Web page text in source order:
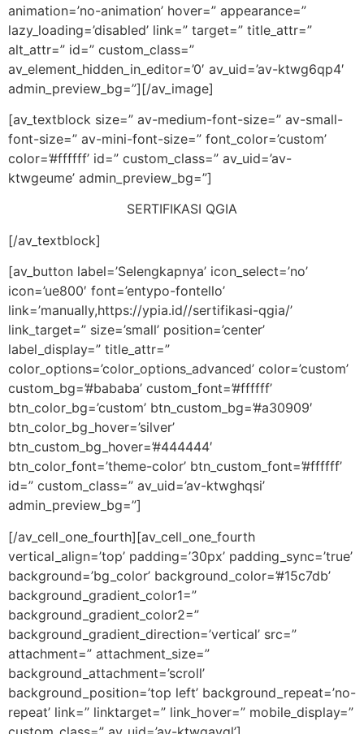
animation=’no-animation’ hover=” appearance=”
lazy_loading=’disabled’ link=” target=” title_attr=”
alt_attr=” id=” custom_class=”
av_element_hidden_in_editor=’0′ av_uid=’av-ktwg6qp4′
admin_preview_bg=”][/av_image]
[av_textblock size=” av-medium-font-size=” av-small-
font-size=” av-mini-font-size=” font_color=’custom’
color=’#ffffff’ id=” custom_class=” av_uid=’av-
ktwgeume’ admin_preview_bg=”]
SERTIFIKASI QGIA
[/av_textblock]
[av_button label=’Selengkapnya’ icon_select=’no’
icon=’ue800′ font=’entypo-fontello’
link=’manually,https://ypia.id//sertifikasi-qgia/’
link_target=” size=’small’ position=’center’
label_display=” title_attr=”
color_options=’color_options_advanced’ color=’custom’
custom_bg=’#bababa’ custom_font=’#ffffff’
btn_color_bg=’custom’ btn_custom_bg=’#a30909′
btn_color_bg_hover=’silver’
btn_custom_bg_hover=’#444444′
btn_color_font=’theme-color’ btn_custom_font=’#ffffff’
id=” custom_class=” av_uid=’av-ktwghqsi’
admin_preview_bg=”]
[/av_cell_one_fourth][av_cell_one_fourth
vertical_align=’top’ padding=’30px’ padding_sync=’true’
background=’bg_color’ background_color=’#15c7db’
background_gradient_color1=”
background_gradient_color2=”
background_gradient_direction=’vertical’ src=”
attachment=” attachment_size=”
background_attachment=’scroll’
background_position=’top left’ background_repeat=’no-
repeat’ link=” linktarget=” link_hover=” mobile_display=”